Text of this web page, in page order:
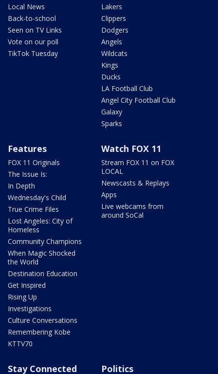
Local News
Back-to-school
Seen on TV Links
Vote on our poll
TikTok Tuesday
Lakers
Clippers
Dodgers
Angels
Wildcats
Kings
Ducks
LA Football Club
Angel City Football Club
Galaxy
Sparks
Features
FOX 11 Originals
The Issue Is:
In Depth
Wednesday's Child
True Crime Files
Lost Angeles: City of
Homeless
Community Champions
When Magic Shocked
the World
Destination Education
Get Inspired
Rising Up
Investigations
Culture Conversations
Remembering Kobe
KTTV70
Watch FOX 11
Stream FOX 11 on FOX
LOCAL
Newscasts & Replays
Apps
Live webcams from
around SoCal
Stay Connected Politics